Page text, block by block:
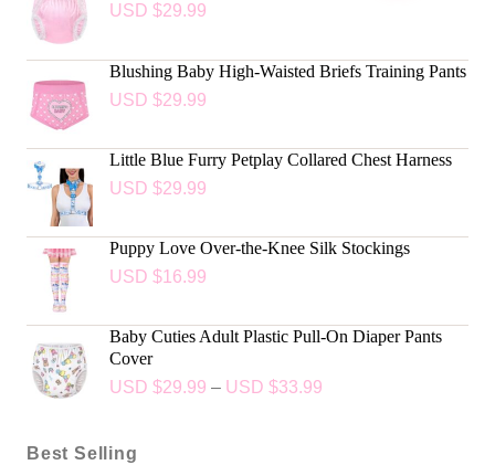
USD $29.99
Blushing Baby High-Waisted Briefs Training Pants
USD $29.99
Little Blue Furry Petplay Collared Chest Harness
USD $29.99
Puppy Love Over-the-Knee Silk Stockings
USD $16.99
Baby Cuties Adult Plastic Pull-On Diaper Pants
Cover
USD $29.99 – USD $33.99
Best Selling